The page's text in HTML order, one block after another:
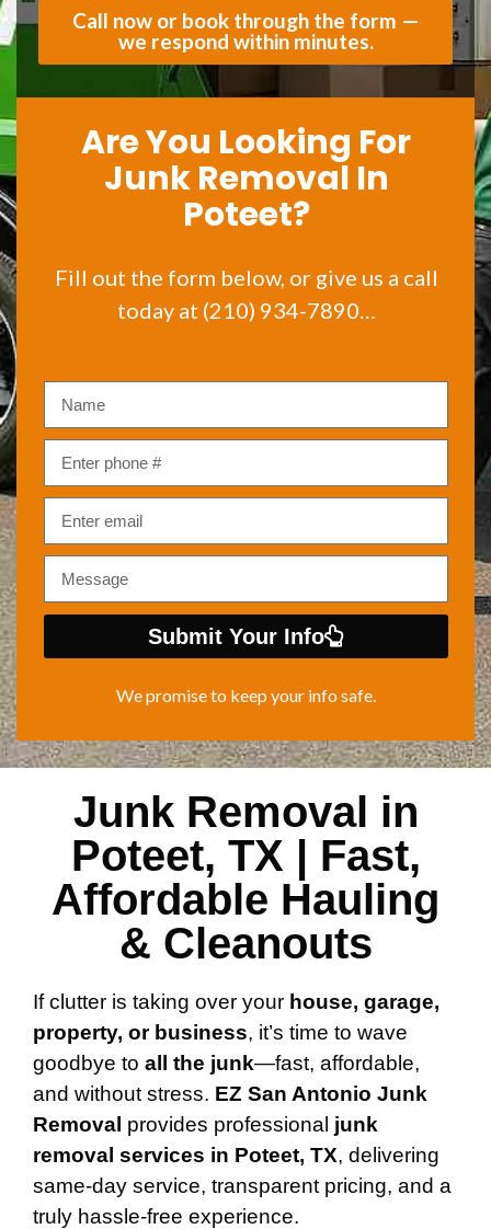
Call now or book through the form —
we respond within minutes.
Are You Looking For
Junk Removal In
Poteet?
Fill out the form below, or give us a call
today at (210) 934-7890…
Submit Your Info
We promise to keep your info safe.
Junk Removal in
Poteet, TX | Fast,
Affordable Hauling
& Cleanouts
If clutter is taking over your house, garage,
property, or business, it’s time to wave
goodbye to all the junk—fast, affordable,
and without stress. EZ San Antonio Junk
Removal provides professional junk
removal services in Poteet, TX, delivering
same-day service, transparent pricing, and a
truly hassle-free experience.